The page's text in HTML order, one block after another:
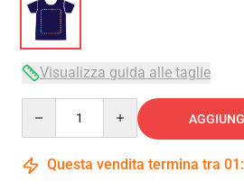
Visualizza guida alle taglie
Questa vendita termina tra 01 :